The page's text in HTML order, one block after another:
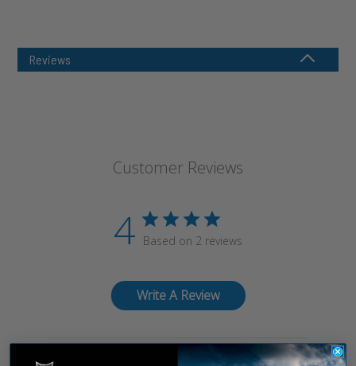
Reviews
Customer Reviews
4 Based on 2 reviews
Write A Review